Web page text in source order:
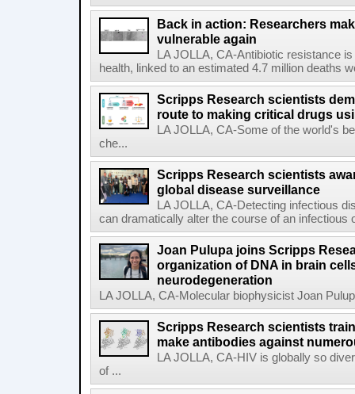
Back in action: Researchers
vulnerable again
LA JOLLA, CA-Antibiotic resistance
health, linked to an estimated 4.7 million deaths
Scripps Research scientists
route to making critical drugs
LA JOLLA, CA-Some of the world's
che...
Scripps Research scientists
global disease surveillance
LA JOLLA, CA-Detecting infectious
can dramatically alter the course of an infectious
Joan Pulupa joins Scripps
organization of DNA in brain
neurodegeneration
LA JOLLA, CA-Molecular biophysicist Joan
Scripps Research scientists
make antibodies against
LA JOLLA, CA-HIV is globally so
of ...